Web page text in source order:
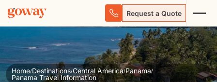
Request a Quote
Home/Destinations/Central America/Panama/
Panama Travel Information